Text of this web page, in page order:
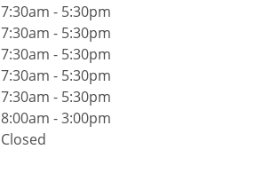
7:30am - 5:30pm
7:30am - 5:30pm
7:30am - 5:30pm
7:30am - 5:30pm
7:30am - 5:30pm
8:00am - 3:00pm
Closed